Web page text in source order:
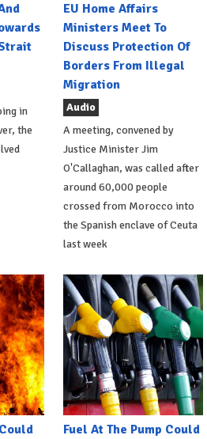
in
the
EU Home Affairs
Ministers Meet To
Discuss Protection Of
Borders From Illegal
Migration
Audio
A meeting, convened by
Justice Minister Jim
O'Callaghan, was called after
around 60,000 people
crossed from Morocco into
the Spanish enclave of Ceuta
last week
Fuel At The Pump Could